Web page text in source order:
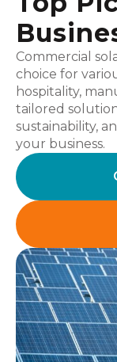
Commercial
choice for
hospitality,
tailored
sustainability,
your business.